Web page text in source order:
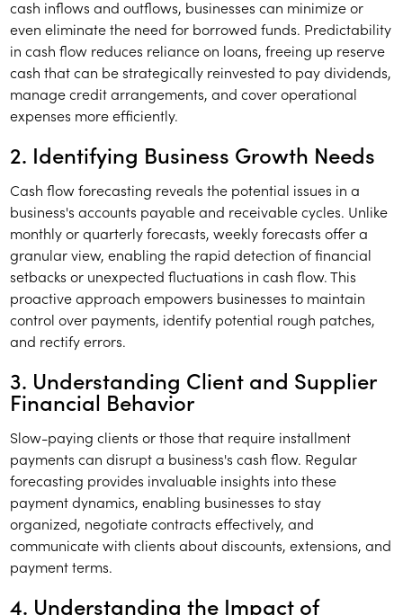
cash inflows and outflows, businesses can minimize or
even eliminate the need for borrowed funds. Predictability
in cash flow reduces reliance on loans, freeing up reserve
cash that can be strategically reinvested to pay dividends,
manage credit arrangements, and cover operational
expenses more efficiently.
2. Identifying Business Growth Needs
Cash flow forecasting reveals the potential issues in a
business's accounts payable and receivable cycles. Unlike
monthly or quarterly forecasts, weekly forecasts offer a
granular view, enabling the rapid detection of financial
setbacks or unexpected fluctuations in cash flow. This
proactive approach empowers businesses to maintain
control over payments, identify potential rough patches,
and rectify errors.
3. Understanding Client and Supplier
Financial Behavior
Slow-paying clients or those that require installment
payments can disrupt a business's cash flow. Regular
forecasting provides invaluable insights into these
payment dynamics, enabling businesses to stay
organized, negotiate contracts effectively, and
communicate with clients about discounts, extensions, and
payment terms.
4. Understanding the Impact of